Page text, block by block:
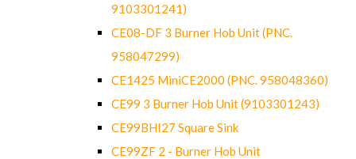
9103301241)
CE08-DF 3 Burner Hob Unit (PNC.
958047299)
CE1425 MiniCE2000 (PNC. 958048360)
CE99 3 Burner Hob Unit (9103301243)
CE99BHI27 Square Sink
CE99ZF 2 - Burner Hob Unit